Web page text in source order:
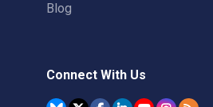
Blog
Connect With Us